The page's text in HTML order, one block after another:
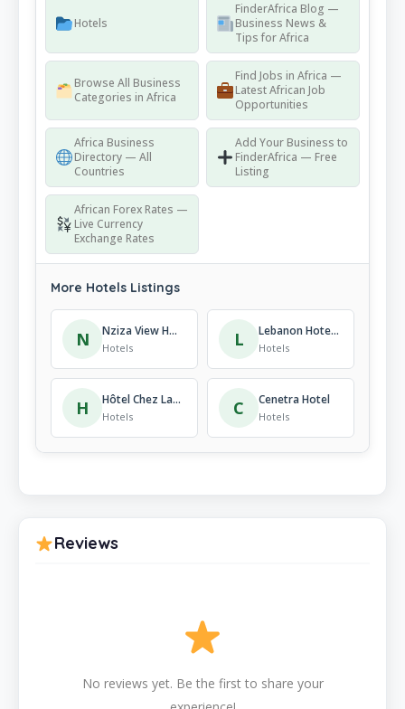
Hotels
FinderAfrica Blog —
Business News &
Tips for Africa
Browse All Business
Categories in Africa
Find Jobs in Africa —
Latest African Job
Opportunities
Africa Business
Directory — All
Countries
Add Your Business to
FinderAfrica — Free
Listing
African Forex Rates —
Live Currency
Exchange Rates
More Hotels Listings
N Nziza View Hotel
Hotels L Lebanon Hotel Kigali
Hotels
H Hôtel Chez Lando
Hotels C Cenetra Hotel
Hotels
Reviews
No reviews yet. Be the first to share your